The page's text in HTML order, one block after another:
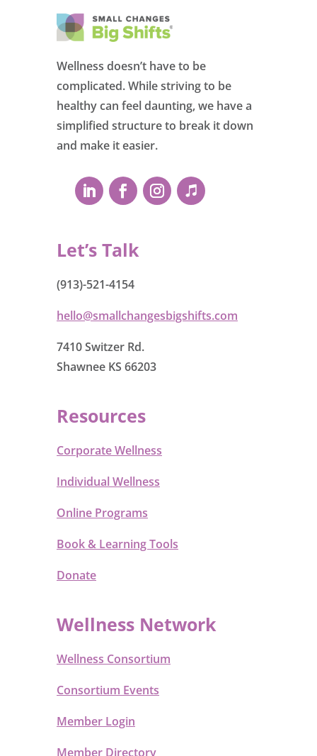
Wellness doesn’t have to be
complicated. While striving to be
healthy can feel daunting, we have a
simplified structure to break it down
and make it easier.
Let’s Talk
(913)-521-4154
hello@smallchangesbigshifts.com
7410 Switzer Rd.
Shawnee KS 66203
Resources
Corporate Wellness
Individual Wellness
Online Programs
Book & Learning Tools
Donate
Wellness Network
Wellness Consortium
Consortium Events
Member Login
Member Directory